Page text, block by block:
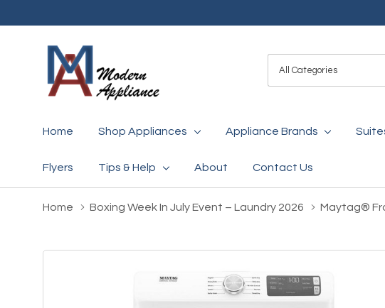
Categories
Search
Home Shop Appliances Appliance Brands
Flyers Tips & Help About Contact Us
Home Boxing Week In July Event – Laundry 2026 Maytag®